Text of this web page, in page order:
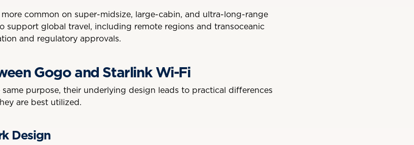
common on super-midsize, large-cabin, and ultra-long-range
support global travel, including remote regions and transoceanic
and regulatory approvals.
Gogo and Starlink Wi-Fi
purpose, their underlying design leads to practical differences
are best utilized.
Design